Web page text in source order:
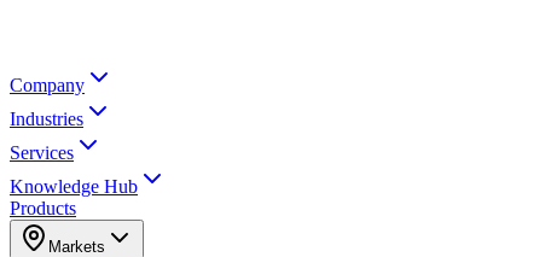
Company
Industries
Services
Knowledge Hub
Products
Markets